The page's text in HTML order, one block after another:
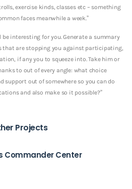
exercise kinds, classes etc – something
faces meanwhile a week.”
interesting for you. Generate a summary
that are stopping you against participating,
if any you to squeeze into. Take him or
to out of every angle: what choice
support out of somewhere so you can do
and also make so it possible?”
Projects
Commander Center